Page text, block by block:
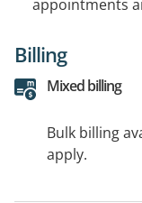
appointments
Billing
Mixed billing
Bulk billing
apply.